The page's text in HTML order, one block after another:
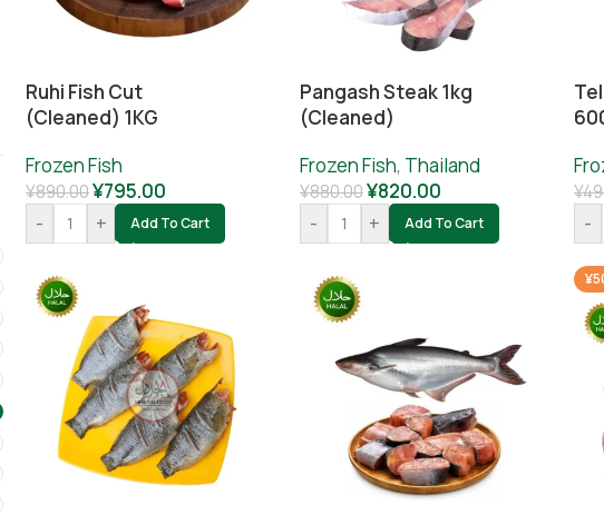
Ruhi Fish Cut
(cleaned) 1KG
Frozen Fish
¥890.00¥795.00
-
+ Add To Cart
Pangash Steak 1kg
(cleaned)
Frozen Fish, Thailand
¥880.00¥820.00
-
+ Add To Cart
¥
-